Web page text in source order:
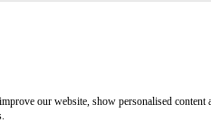
our website, show personalised